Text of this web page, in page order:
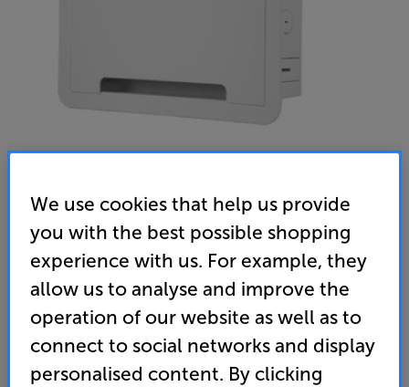
Sanus SA-IWB9-W1 (White)
9 inch TV Media In-Wall Box
(0) Write a review
69
We use cookies that help us provide
you with the best possible shopping
experience with us. For example, they
allow us to analyse and improve the
operation of our website as well as to
connect to social networks and display
personalised content. By clicking